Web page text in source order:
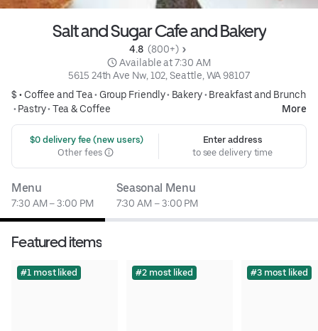
Salt and Sugar Cafe and Bakery
4.8 (800+)
Available at 7:30 AM
5615 24th Ave Nw, 102, Seattle, WA 98107
$ • Coffee and Tea• Group Friendly• Bakery• Breakfast and Brunch
• Pastry• Tea & Coffee More
$0 delivery fee (new users)
Other fees
Enter address
to see delivery time
Menu
7:30 AM – 3:00 PM
Seasonal Menu
7:30 AM – 3:00 PM
Featured items
#1 most liked #2 most liked #3 most liked